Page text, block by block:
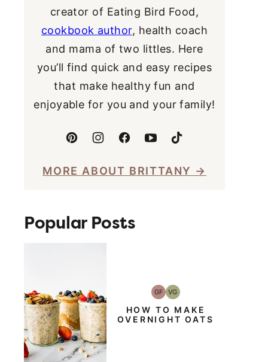
creator of Eating Bird Food,
cookbook author, health coach
and mama of two littles. Here
you’ll find quick and easy recipes
that make healthy fun and
enjoyable for you and your family!
MORE ABOUT BRITTANY
Popular Posts
GFGluten-
Free
VGVegetarian
HOW TO MAKE
OVERNIGHT OATS